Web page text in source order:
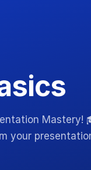
Mastery!
your